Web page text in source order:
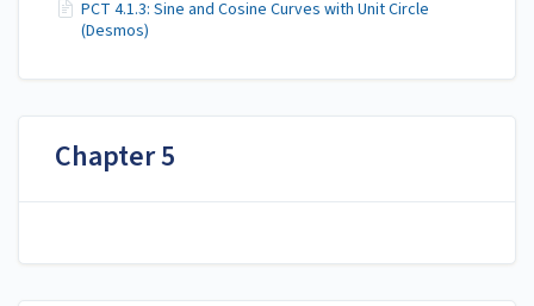
PCT 4.1.3: Sine and Cosine Curves with Unit Circle
(Desmos)
Chapter 5